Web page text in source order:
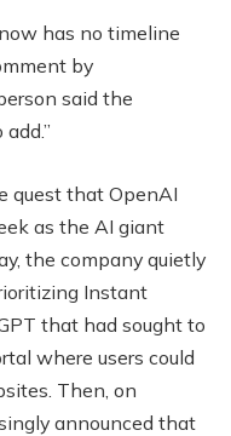
has no timeline
by
said the
quest that OpenAI
as the AI giant
the company quietly
Instant
that had sought to
where users could
Then, on
announced that